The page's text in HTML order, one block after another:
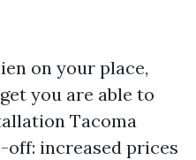
on your place,
you are able to
Tacoma
off: increased prices